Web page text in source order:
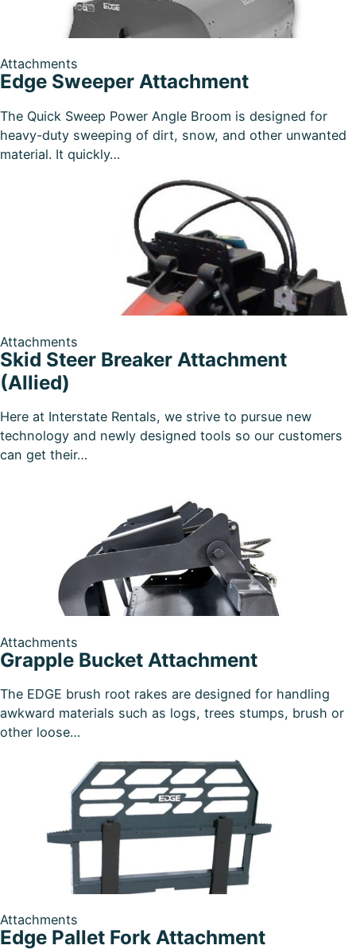
Edge Sweeper Attachment
Attachments
The Quick Sweep Power Angle Broom is designed for
heavy-duty sweeping of dirt, snow, and other unwanted
material. It quickly…
Skid Steer Breaker Attachment
(Allied)
Attachments
Here at Interstate Rentals, we strive to pursue new
technology and newly designed tools so our customers
can get their…
Grapple Bucket Attachment
Attachments
The EDGE brush root rakes are designed for handling
awkward materials such as logs, trees stumps, brush or
other loose…
Edge Pallet Fork Attachment
Attachments